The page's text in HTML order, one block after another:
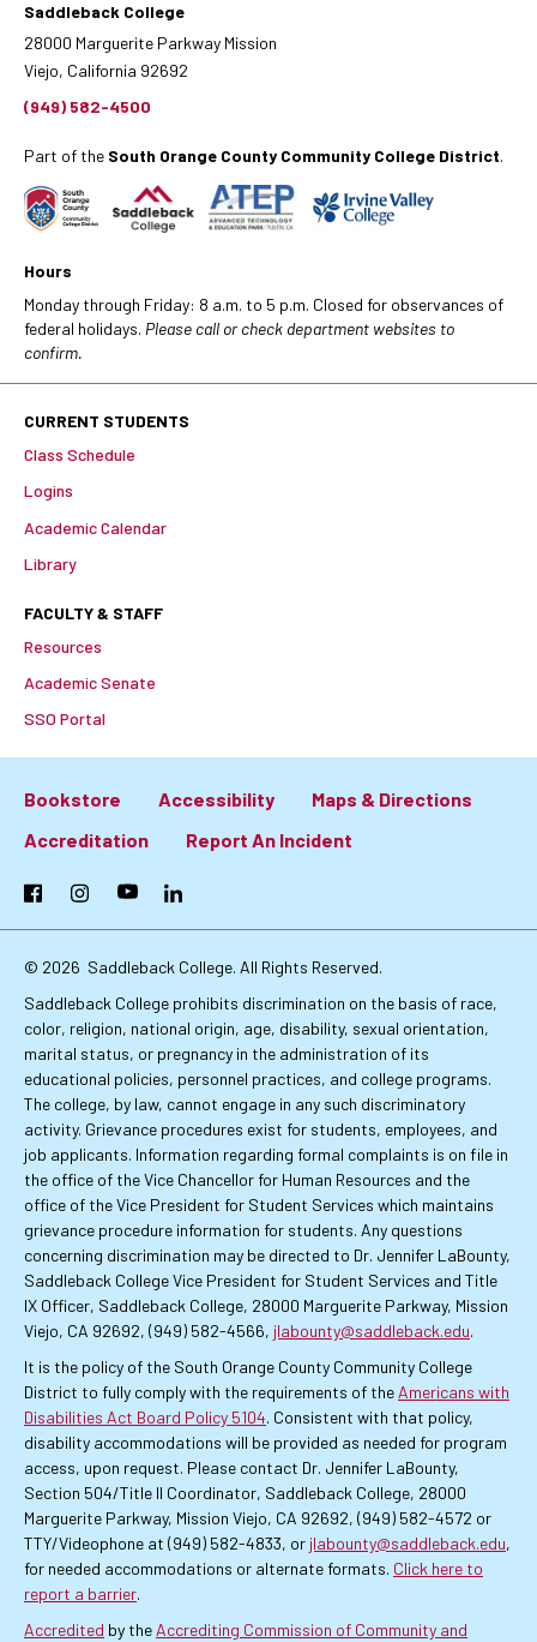
Saddleback College
28000 Marguerite Parkway Mission
Viejo, California 92692
(949) 582-4500
Part of the South Orange County Community College District.
Hours
Monday through Friday: 8 a.m. to 5 p.m. Closed for observances of
federal holidays. Please call or check department websites to
confirm.
CURRENT STUDENTS
Class Schedule
Logins
Academic Calendar
Library
FACULTY & STAFF
Resources
Academic Senate
SSO Portal
Footer:
Primary
Links
Bookstore Accessibility
Maps & Directions
Accreditation
Report An Incident
FacebookInstagramYouTubeLinkedIn
© 2026 Saddleback College. All Rights Reserved.
Saddleback College prohibits discrimination on the basis of race,
color, religion, national origin, age, disability, sexual orientation,
marital status, or pregnancy in the administration of its
educational policies, personnel practices, and college programs.
The college, by law, cannot engage in any such discriminatory
activity. Grievance procedures exist for students, employees, and
job applicants. Information regarding formal complaints is on file in
the office of the Vice Chancellor for Human Resources and the
office of the Vice President for Student Services which maintains
grievance procedure information for students. Any questions
concerning discrimination may be directed to Dr. Jennifer LaBounty,
Saddleback College Vice President for Student Services and Title
IX Officer, Saddleback College, 28000 Marguerite Parkway, Mission
Viejo, CA 92692, (949) 582-4566, jlabounty@saddleback.edu.
It is the policy of the South Orange County Community College
District to fully comply with the requirements of the Americans with
Disabilities Act Board Policy 5104. Consistent with that policy,
disability accommodations will be provided as needed for program
access, upon request. Please contact Dr. Jennifer LaBounty,
Section 504/Title II Coordinator, Saddleback College, 28000
Marguerite Parkway, Mission Viejo, CA 92692, (949) 582-4572 or
TTY/Videophone at (949) 582-4833, or jlabounty@saddleback.edu,
for needed accommodations or alternate formats. Click here to
report a barrier.
Accredited by the Accrediting Commission of Community and